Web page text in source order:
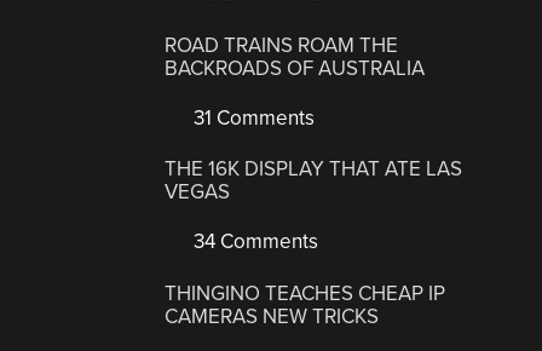
ROAD TRAINS ROAM THE
BACKROADS OF AUSTRALIA
31 Comments
THE 16K DISPLAY THAT ATE LAS
VEGAS
34 Comments
THINGINO TEACHES CHEAP IP
CAMERAS NEW TRICKS